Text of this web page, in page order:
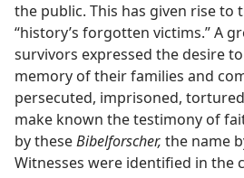
the public. This has given rise to
“history’s forgotten victims.” A
survivors expressed the desire
memory of their families and
persecuted, imprisoned,
make known the testimony of
by theseBibelforscher, the name
Witnesses were identified in the